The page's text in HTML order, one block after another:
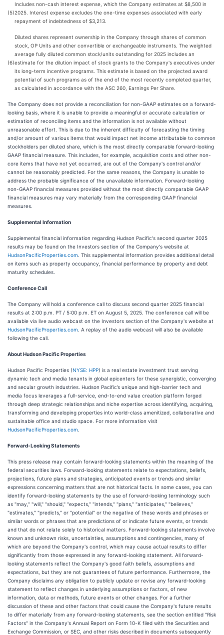
(5)
Includes non-cash interest expense, which the Company estimates at $8,500 in
2025. Interest expense excludes the one-time expenses associated with early
repayment of indebtedness of $3,213.
(6)
Diluted shares represent ownership in the Company through shares of common
stock, OP Units and other convertible or exchangeable instruments. The weighted
average fully diluted common stock/units outstanding for 2025 includes an
estimate for the dilution impact of stock grants to the Company's executives under
its long-term incentive programs. This estimate is based on the projected award
potential of such programs as of the end of the most recently completed quarter,
as calculated in accordance with the ASC 260, Earnings Per Share.
The Company does not provide a reconciliation for non-GAAP estimates on a forward-
looking basis, where it is unable to provide a meaningful or accurate calculation or
estimation of reconciling items and the information is not available without
unreasonable effort. This is due to the inherent difficulty of forecasting the timing
and/or amount of various items that would impact net income attributable to common
stockholders per diluted share, which is the most directly comparable forward-looking
GAAP financial measure. This includes, for example, acquisition costs and other non-
core items that have not yet occurred, are out of the Company's control and/or
cannot be reasonably predicted. For the same reasons, the Company is unable to
address the probable significance of the unavailable information. Forward-looking
non-GAAP financial measures provided without the most directly comparable GAAP
financial measures may vary materially from the corresponding GAAP financial
measures.
Supplemental Information
Supplemental financial information regarding Hudson Pacific's second quarter 2025
results may be found on the Investors section of the Company's website at
HudsonPacificProperties.com . This supplemental information provides additional detail
on items such as property occupancy, financial performance by property and debt
maturity schedules.
Conference Call
The Company will hold a conference call to discuss second quarter 2025 financial
results at 2:00 p.m. PT / 5:00 p.m. ET on August 5, 2025. The conference call will be
available via live audio webcast on the Investors section of the Company's website at
HudsonPacificProperties.com . A replay of the audio webcast will also be available
following the call.
About Hudson Pacific Properties
Hudson Pacific Properties (NYSE: HPP) is a real estate investment trust serving
dynamic tech and media tenants in global epicenters for these synergistic, converging
and secular growth industries. Hudson Pacific’s unique and high-barrier tech and
media focus leverages a full-service, end-to-end value creation platform forged
through deep strategic relationships and niche expertise across identifying, acquiring,
transforming and developing properties into world-class amenitized, collaborative and
sustainable office and studio space. For more information visit
HudsonPacificProperties.com
Forward-Looking Statements
This press release may contain forward-looking statements within the meaning of the
federal securities laws. Forward-looking statements relate to expectations, beliefs,
projections, future plans and strategies, anticipated events or trends and similar
expressions concerning matters that are not historical facts. In some cases, you can
identify forward-looking statements by the use of forward-looking terminology such
as "may," "will," "should," "expects," "intends," "plans," "anticipates," "believes,"
"estimates," "predicts," or "potential" or the negative of these words and phrases or
similar words or phrases that are predictions of or indicate future events, or trends
and that do not relate solely to historical matters. Forward-looking statements involve
known and unknown risks, uncertainties, assumptions and contingencies, many of
which are beyond the Company's control, which may cause actual results to differ
significantly from those expressed in any forward-looking statement. All forward-
looking statements reflect the Company's good faith beliefs, assumptions and
expectations, but they are not guarantees of future performance. Furthermore, the
Company disclaims any obligation to publicly update or revise any forward-looking
statement to reflect changes in underlying assumptions or factors, of new
information, data or methods, future events or other changes. For a further
discussion of these and other factors that could cause the Company's future results
to differ materially from any forward-looking statements, see the section entitled "Risk
Factors" in the Company's Annual Report on Form 10-K filed with the Securities and
Exchange Commission, or SEC, and other risks described in documents subsequently